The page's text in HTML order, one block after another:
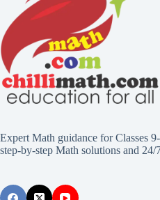
Expert Math guidance for Classes
step-by-step Math solutions and 24/